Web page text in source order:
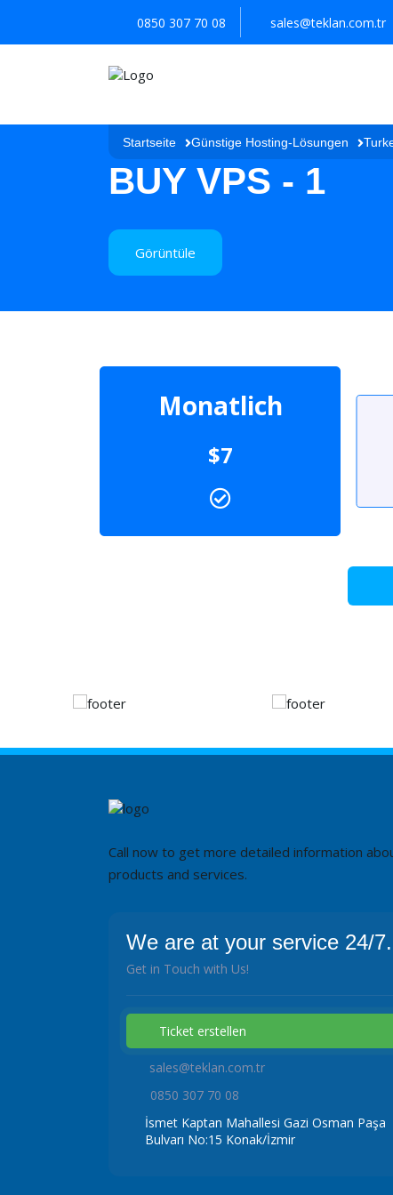
0850 307 70 08 sales@teklan.com.tr
Startseite Günstige Hosting-Lösungen
BUY VPS - 1
Görüntüle
Monatlich
$7
Call now to get more detailed information
products and services.
We are at your service 24/7.
Get in Touch with Us!
Ticket erstellen
sales@teklan.com.tr
0850 307 70 08
İsmet Kaptan Mahallesi Gazi Osman Paşa
Bulvarı No:15 Konak/İzmir